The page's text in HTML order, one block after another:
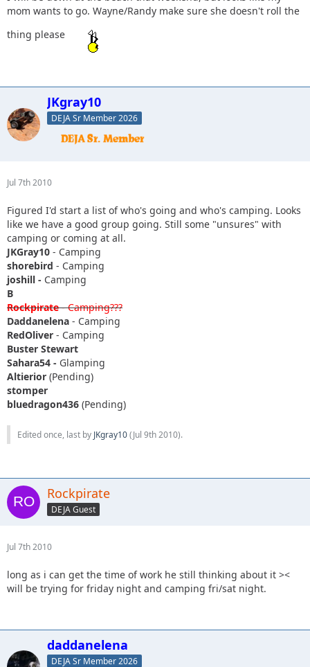
mom wants to go. Wayne/Randy make sure she doesn't roll the
thing please
JKgray10
DEJA Sr Member 2026
Jul 7th 2010
Figured I'd start a list of who's going and who's camping. Looks
like we have a good group going. Still some "unsures" with
camping or coming at all.
JKGray10 - Camping
shorebird - Camping
joshill - Camping
B
Rockpirate- Camping???
Daddanelena - Camping
RedOliver - Camping
Buster Stewart
Sahara54 - Glamping
Altierior (Pending)
stomper
bluedragon436 (Pending)
Edited once, last by JKgray10(Jul 9th 2010).
Rockpirate
DEJA Guest
Jul 7th 2010
long as i can get the time of work he still thinking about it ><
will be trying for friday night and camping fri/sat night.
daddanelena
DEJA Sr Member 2026